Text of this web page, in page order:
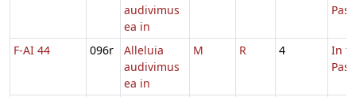
audivimus
ea in
F-AI 44 096r
Alleluia
audivimus
ea in
M R 4
In